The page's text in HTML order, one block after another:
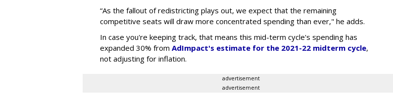
“As the fallout of redistricting plays out, we expect that the remaining
competitive seats will draw more concentrated spending than ever," he adds.
In case you're keeping track, that means this mid-term cycle's spending has
expanded 30% from AdImpact's estimate for the 2021-22 midterm cycle,
not adjusting for inflation.
advertisement
advertisement